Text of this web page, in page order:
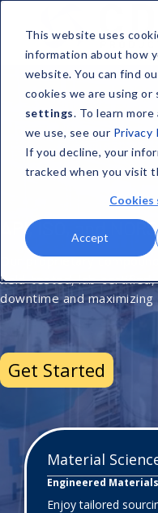
This website uses
information about how
website. You can find
cookies we are using
settings. To learn
we use, see our Privacy
If you decline, your
tracked when you visit
Cookies
Accept
Engineered
Environments
From cryogenic LNG to
certified polymers
harshest operating
Start My Project
Material
Engineered
Enjoy tailored